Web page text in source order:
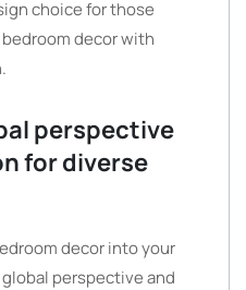
choice for those
decor with
perspective
for diverse
decor into your
perspective and